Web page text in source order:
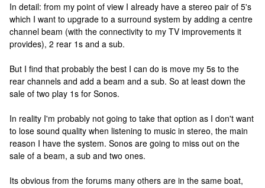
In detail: from my point of view I already have a stereo pair of 5's
which I want to upgrade to a surround system by adding a centre
channel beam (with the connectivity to my TV improvements it
provides), 2 rear 1s and a sub.
But I find that probably the best I can do is move my 5s to the
rear channels and add a beam and a sub. So at least down the
sale of two play 1s for Sonos.
In reality I'm probably not going to take that option as I don't want
to lose sound quality when listening to music in stereo, the main
reason I have the system. Sonos are going to miss out on the
sale of a beam, a sub and two ones.
Its obvious from the forums many others are in the same boat,